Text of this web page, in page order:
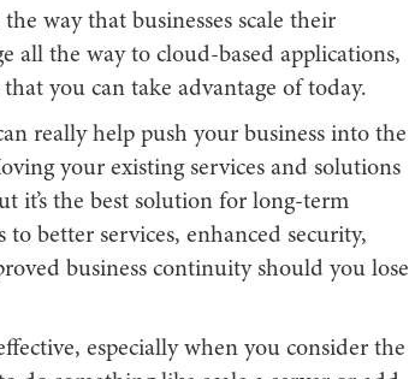
way that businesses scale their
all the way to cloud-based applications,
you can take advantage of today.
really help push your business into the
your existing services and solutions
it’s the best solution for long-term
to better services, enhanced security,
business continuity should you lose
especially when you consider the